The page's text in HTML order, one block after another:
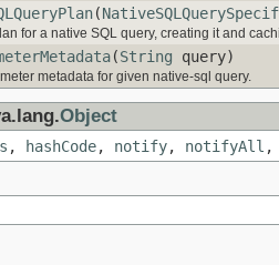
(
for a native SQL query, creating it and
(String query)
metadata for given native-sql query.
Object
, hashCode, notify, notifyAll ,